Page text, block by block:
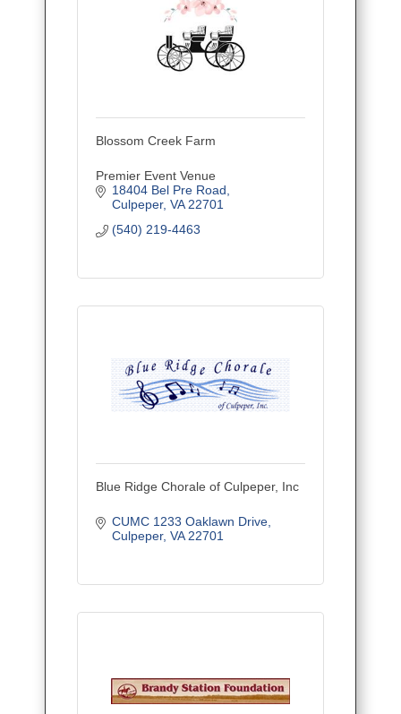
Blossom Creek Farm
Premier Event Venue
18404 Bel Pre Road
Culpeper VA 22701
(540) 219-4463
Blue Ridge Chorale of Culpeper, Inc
CUMC 1233 Oaklawn Drive
Culpeper VA 22701